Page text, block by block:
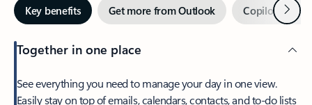
Key benefits Get more from Outlook Copilot inNext
Together in one place
See everything you need to manage your day in one view.
Easily stay on top of emails, calendars, contacts, and to-do lists